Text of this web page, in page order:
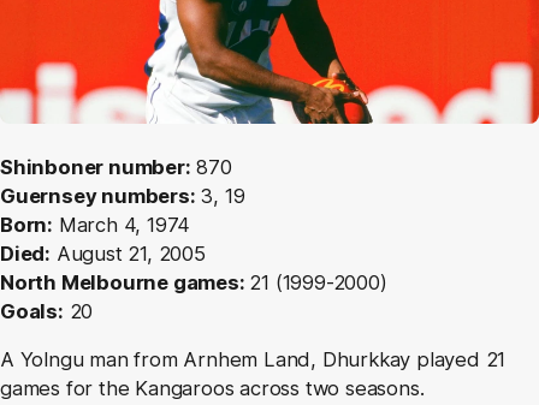
Shinboner number: 870
Guernsey numbers: 3, 19
Born: March 4, 1974
Died: August 21, 2005
North Melbourne games: 21 (1999-2000)
Goals: 20
A Yolngu man from Arnhem Land, Dhurkkay played 21
games for the Kangaroos across two seasons.